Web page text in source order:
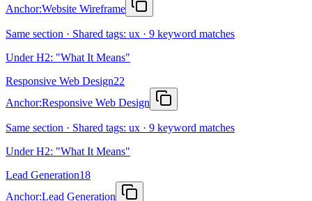
Anchor:Website Wireframe
Same section · Shared tags: ux · 9 keyword matches
Under H2: "What It Means"
Responsive Web Design22
Anchor:Responsive Web Design
Same section · Shared tags: ux · 9 keyword matches
Under H2: "What It Means"
Lead Generation18
Anchor:Lead Generation